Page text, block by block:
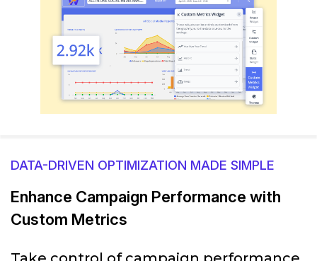
DATA-DRIVEN OPTIMIZATION MADE SIMPLE
Enhance Campaign Performance with
Custom Metrics